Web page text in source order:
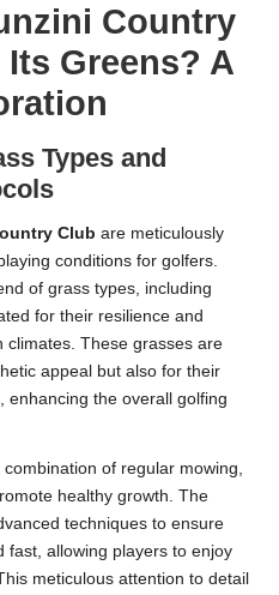
Country
Greens? A
Types and
Club are meticulously
conditions for golfers.
of grass types, including
for their resilience and
climates. These grasses are
appeal but also for their
enhancing the overall golfing
of regular mowing,
healthy growth. The
techniques to ensure
fast, allowing players to enjoy
meticulous attention to detail